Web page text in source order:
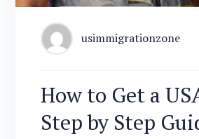
usimmigrationzone
How to Get a
Step by Step